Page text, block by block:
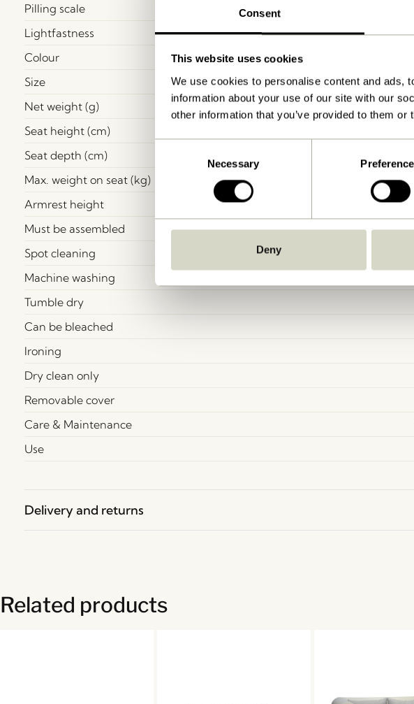
Consent
This website uses cookies
We use cookies to personalise content and ads,
information about your use of our site with our
other information that you’ve provided to them
Necessary
Deny
Pilling scale
Lightfastness
Colour
Size
Net weight (g)
Seat height (cm)
Seat depth (cm)
Max. weight on seat (kg)
Armrest height
Must be assembled
Spot cleaning
Machine washing
Tumble dry
Can be bleached
Ironing
Dry clean only
Removable cover
Care & Maintenance
Use
Delivery and returns
Related products